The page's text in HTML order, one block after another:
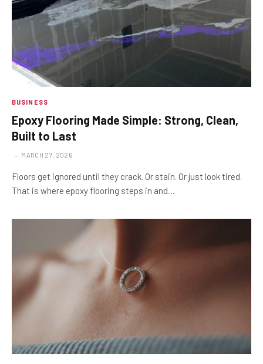
BUSINESS
Epoxy Flooring Made Simple: Strong, Clean,
Built to Last
MARCH 27, 2026
Floors get ignored until they crack. Or stain. Or just look tired.
That is where epoxy flooring steps in and…